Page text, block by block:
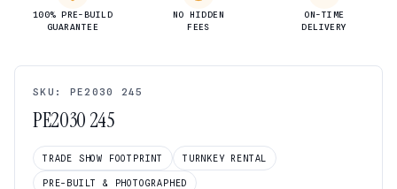
100% PRE-BUILD
GUARANTEE
NO HIDDEN
FEES
ON-TIME
DELIVERY
SKU: PE2030 245
PE2030 245
TRADE SHOW FOOTPRINT TURNKEY RENTAL
PRE-BUILT & PHOTOGRAPHED